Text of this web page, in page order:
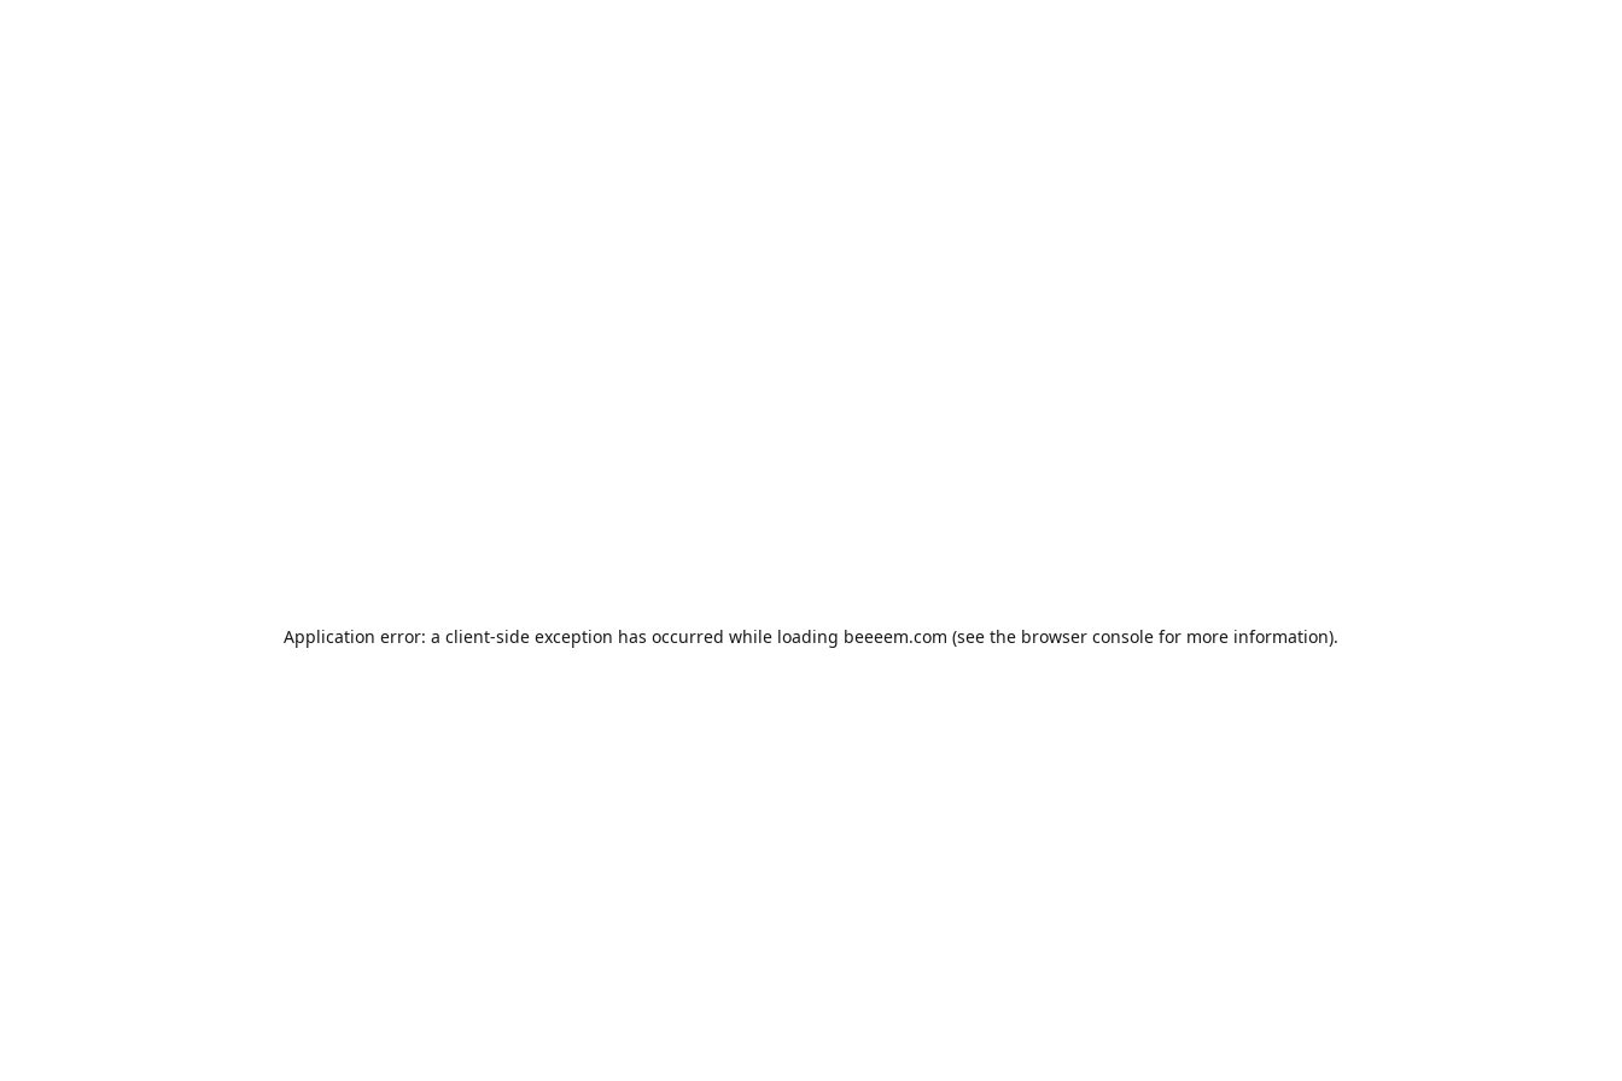
Application error: a client-side exception has occurred while loading beeeem.com (see the browser console for more information).